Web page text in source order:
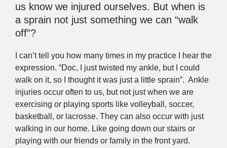
us know we injured ourselves. But when is
a sprain not just something we can “walk
off”?
I can’t tell you how many times in my practice I hear the
expression. “Doc, I just twisted my ankle, but I could
walk on it, so I thought it was just a little sprain”. Ankle
injuries occur often to us, but not just when we are
exercising or playing sports like volleyball, soccer,
basketball, or lacrosse. They can also occur with just
walking in our home. Like going down our stairs or
playing with our friends or family in the front yard.